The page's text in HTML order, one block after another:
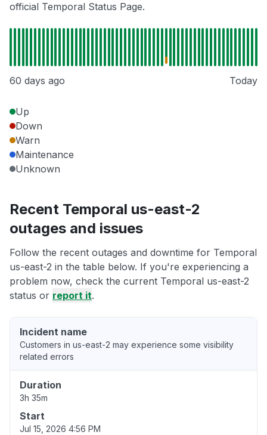
official Temporal Status Page.
60 days ago Today
Up
Down
Warn
Maintenance
Unknown
Recent Temporal us-east-2
outages and issues
Follow the recent outages and downtime for Temporal
us-east-2 in the table below. If you're experiencing a
problem now, check the current Temporal us-east-2
status or report it.
Incident name
Customers in us-east-2 may experience some visibility
related errors
Duration
3h 35m
Start
Jul 15, 2026 4:56 PM